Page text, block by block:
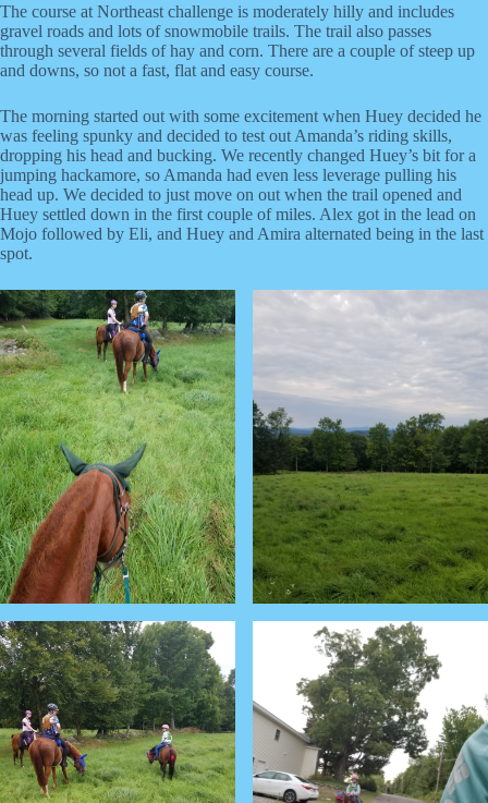
The course at Northeast challenge is moderately hilly and includes
gravel roads and lots of snowmobile trails. The trail also passes
through several fields of hay and corn. There are a couple of steep up
and downs, so not a fast, flat and easy course.
The morning started out with some excitement when Huey decided he
was feeling spunky and decided to test out Amanda’s riding skills,
dropping his head and bucking. We recently changed Huey’s bit for a
jumping hackamore, so Amanda had even less leverage pulling his
head up. We decided to just move on out when the trail opened and
Huey settled down in the first couple of miles. Alex got in the lead on
Mojo followed by Eli, and Huey and Amira alternated being in the last
spot.